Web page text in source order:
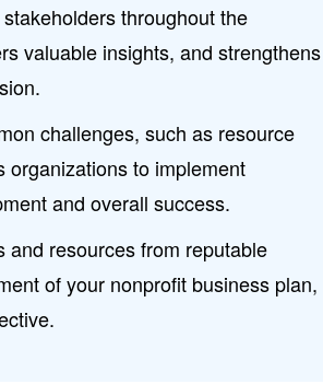
throughout the
valuable insights, and strengthens
challenges, such as resource
organizations to implement
and overall success.
and resources from reputable
of your nonprofit business plan,